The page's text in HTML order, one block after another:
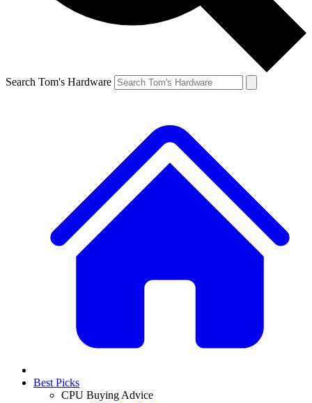
Search Tom's Hardware
Best Picks
CPU Buying Advice